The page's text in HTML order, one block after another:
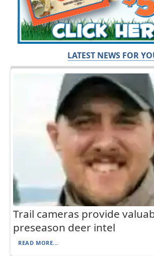
LATEST NEWS FOR
Trail cameras provide
preseason deer intel
READ MORE...